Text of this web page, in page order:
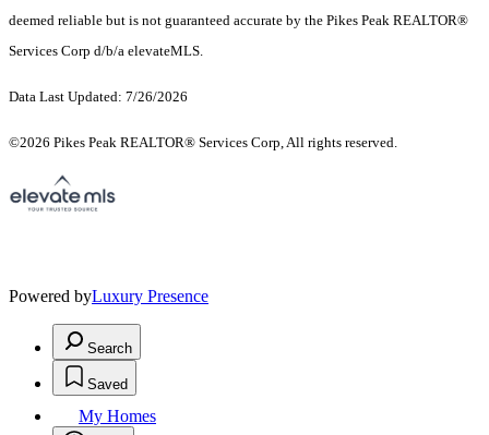
deemed reliable but is not guaranteed accurate by the Pikes Peak REALTOR®
Services Corp d/b/a elevateMLS.
Data Last Updated: 7/26/2026
©2026 Pikes Peak REALTOR® Services Corp, All rights reserved.
Powered byLuxury Presence
Search
Saved
My Homes